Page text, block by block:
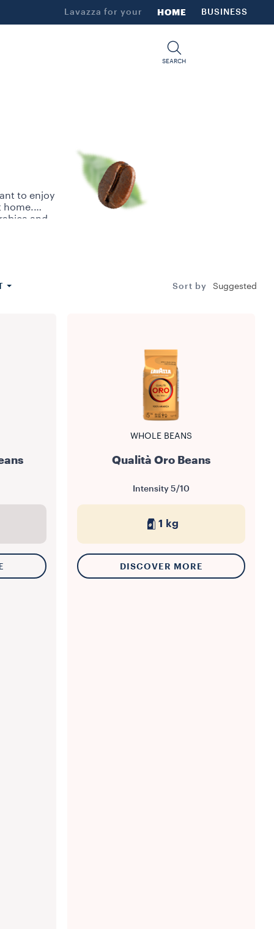
Lavazza for your HOME BUSINESS
SEARCH
to enjoy
home.
and
selected
Sort by
Suggested
WHOLE BEANS
Qualità Oro Beans
Intensity 5/10
1 kg
DISCOVER MORE